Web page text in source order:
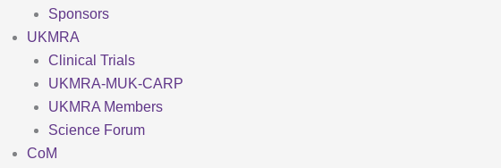
Sponsors
UKMRA
Clinical Trials
UKMRA-MUK-CARP
UKMRA Members
Science Forum
CoM